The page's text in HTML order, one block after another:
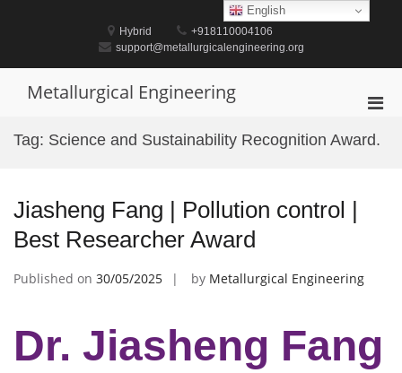
Hybrid
+918110004106
support@metallurgicalengineering.org
Metallurgical Engineering
for
Tag: Science and Sustainability Recognition Award.
Jiasheng Fang | Pollution control |
Best Researcher Award
Published on 30/05/2025 by Metallurgical Engineering
Dr. Jiasheng Fang
English